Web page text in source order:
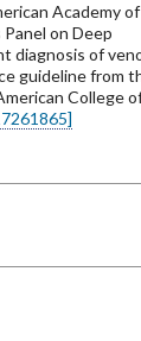
Academy of
on Deep
diagnosis of
guideline from
College